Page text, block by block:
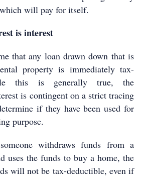
will pay for itself.
is interest
that any loan drawn down that is
property is immediately tax-
this is generally true, the
is contingent on a strict tracing
if they have been used for
purpose.
withdraws funds from a
uses the funds to buy a home, the
will not be tax-deductible, even if